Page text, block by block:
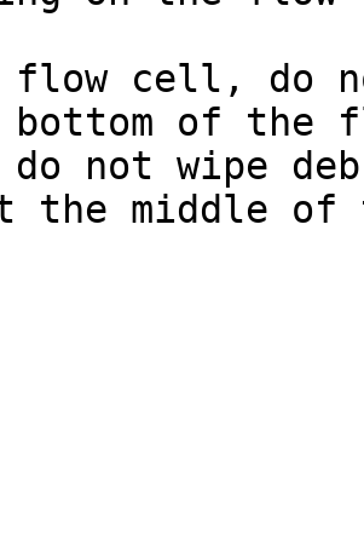
flow cell, do
bottom of
do not wipe
the middle